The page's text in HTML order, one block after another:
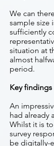
We can
sample size
sufficiently
situation at
almost
period.
Key findings
An
had already
Whilst it is
survey
be digitally-